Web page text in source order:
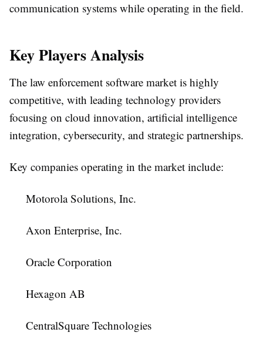
communication systems while operating in the field.
Key Players Analysis
The law enforcement software market is highly
competitive, with leading technology providers
focusing on cloud innovation, artificial intelligence
integration, cybersecurity, and strategic partnerships.
Key companies operating in the market include:
Motorola Solutions, Inc.
Axon Enterprise, Inc.
Oracle Corporation
Hexagon AB
CentralSquare Technologies